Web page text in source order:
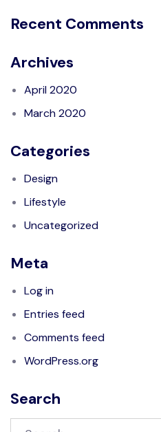
Recent Comments
Archives
April 2020
March 2020
Categories
Design
Lifestyle
Uncategorized
Meta
Log in
Entries feed
Comments feed
WordPress.org
Search